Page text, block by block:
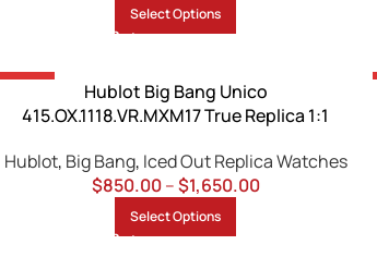
Select Options
-13%
Hublot Big Bang Unico
415.OX.1118.VR.MXM17 True Replica 1:1
Hublot, Big Bang, Iced Out Replica Watches
$850.00 –$1,650.00
Select Options